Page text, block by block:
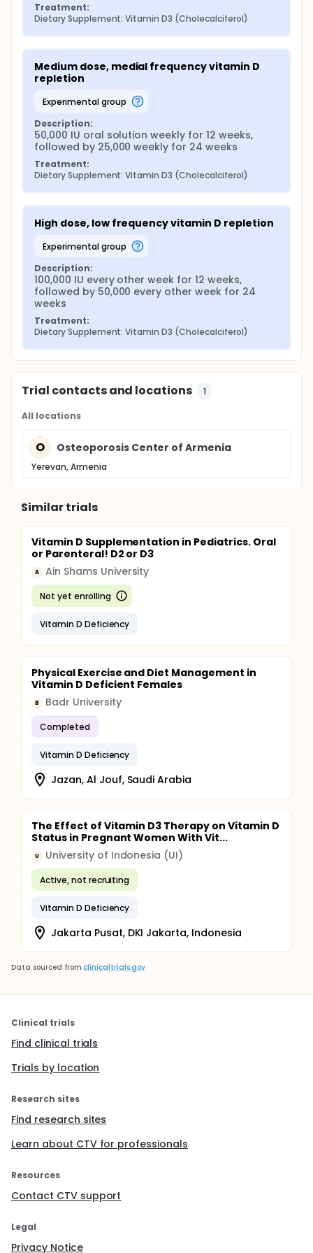
Osteoporosis Center at the end of week 4 to obtain
an interval history, be assessed for any adverse
reactions, compliance, or symptoms of infection or
illness. Blood samples will be obtained at weeks 4, 8,
hydroxyvitamin D and calcium at the collaborating
laboratory as described above, and all participants
will be informed of their lab test results as they
become available.
Treatment:
Dietary Supplement: Vitamin D3 (Cholecalciferol)
Medium dose, medial frequency vitamin D
repletion
experimental group
Description:
50,000 IU oral solution weekly for 12 weeks,
followed by 25,000 weekly for 24 weeks
Treatment:
Dietary Supplement: Vitamin D3 (Cholecalciferol)
High dose, low frequency vitamin D repletion
experimental group
Description:
100,000 IU every other week for 12 weeks,
followed by 50,000 every other week for 24
weeks
Treatment:
Dietary Supplement: Vitamin D3 (Cholecalciferol)
Trial contacts and locations 1
All locations
O Osteoporosis Center of Armenia
Yerevan, Armenia
Similar trials
Vitamin D Supplementation in Pediatrics. Oral
or Parenteral! D2 or D3
A Ain Shams University
Not yet enrolling
Vitamin D Deficiency
Physical Exercise and Diet Management in
Vitamin D Deficient Females
B Badr University
Completed
Vitamin D Deficiency
Jazan, Al Jouf, Saudi Arabia
The Effect of Vitamin D3 Therapy on Vitamin D
Status in Pregnant Women With Vit...
U University of Indonesia (UI)
Active, not recruiting
Vitamin D Deficiency
Jakarta Pusat, DKI Jakarta, Indonesia
Data sourced from clinicaltrials.gov
Clinical trials
Find clinical trials
Trials by location
Research sites
Find research sites
Learn about CTV for professionals
Resources
Contact CTV support
Legal
Privacy Notice